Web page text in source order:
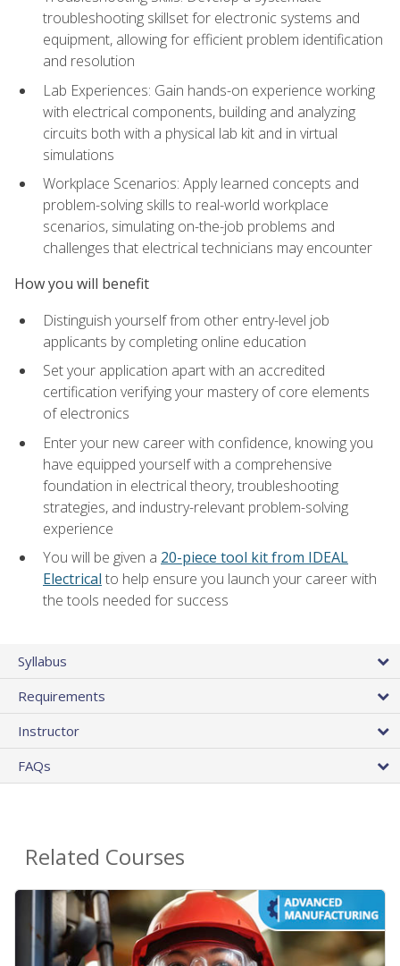
troubleshooting skillset for electronic systems and
equipment, allowing for efficient problem identification
and resolution
Lab Experiences: Gain hands-on experience working
with electrical components, building and analyzing
circuits both with a physical lab kit and in virtual
simulations
Workplace Scenarios: Apply learned concepts and
problem-solving skills to real-world workplace
scenarios, simulating on-the-job problems and
challenges that electrical technicians may encounter
How you will benefit
Distinguish yourself from other entry-level job
applicants by completing online education
Set your application apart with an accredited
certification verifying your mastery of core elements
of electronics
Enter your new career with confidence, knowing you
have equipped yourself with a comprehensive
foundation in electrical theory, troubleshooting
strategies, and industry-relevant problem-solving
experience
You will be given a 20-piece tool kit from IDEAL
Electrical to help ensure you launch your career with
the tools needed for success
Syllabus
Requirements
Instructor
FAQs
Related Courses